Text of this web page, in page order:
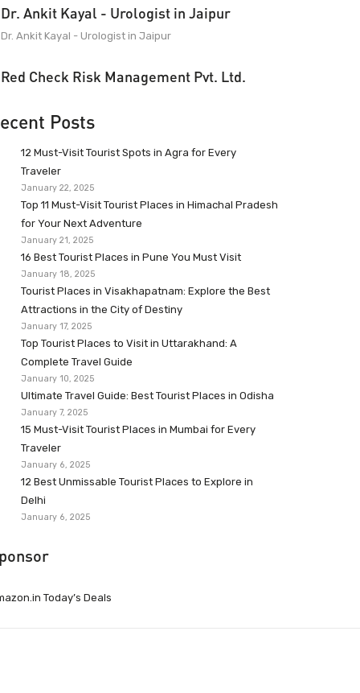
Dr. Ankit Kayal - Urologist in Jaipur
Dr. Ankit Kayal - Urologist in Jaipur
Red Check Risk Management Pvt. Ltd.
Posts
12 Must-Visit Tourist Spots in Agra for Every
Traveler
January 22, 2025
Top 11 Must-Visit Tourist Places in Himachal Pradesh
for Your Next Adventure
January 21, 2025
16 Best Tourist Places in Pune You Must Visit
January 18, 2025
Tourist Places in Visakhapatnam: Explore the Best
Attractions in the City of Destiny
January 17, 2025
Top Tourist Places to Visit in Uttarakhand: A
Complete Travel Guide
January 10, 2025
Ultimate Travel Guide: Best Tourist Places in Odisha
January 7, 2025
15 Must-Visit Tourist Places in Mumbai for Every
Traveler
January 6, 2025
12 Best Unmissable Tourist Places to Explore in
Delhi
January 6, 2025
Today’s Deals